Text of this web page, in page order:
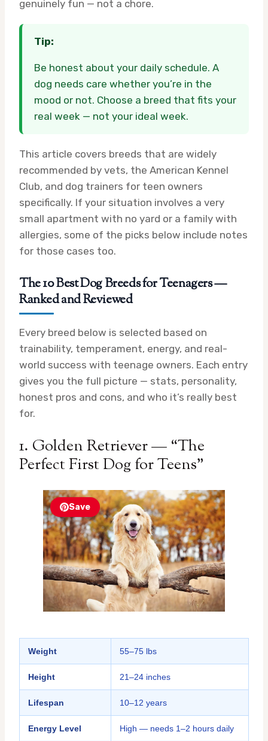
genuinely fun — not a chore.
Tip:
Be honest about your daily schedule. A
dog needs care whether you’re in the
mood or not. Choose a breed that fits your
real week — not your ideal week.
This article covers breeds that are widely
recommended by vets, the American Kennel
Club, and dog trainers for teen owners
specifically. If your situation involves a very
small apartment with no yard or a family with
allergies, some of the picks below include notes
for those cases too.
The 10 Best Dog Breeds for Teenagers —
Ranked and Reviewed
Every breed below is selected based on
trainability, temperament, energy, and real-
world success with teenage owners. Each entry
gives you the full picture — stats, personality,
honest pros and cons, and who it’s really best
for.
1. Golden Retriever — “The
Perfect First Dog for Teens”
Save
Weight 55–75 lbs
Height 21–24 inches
Lifespan 10–12 years
Energy Level High — needs 1–2 hours daily